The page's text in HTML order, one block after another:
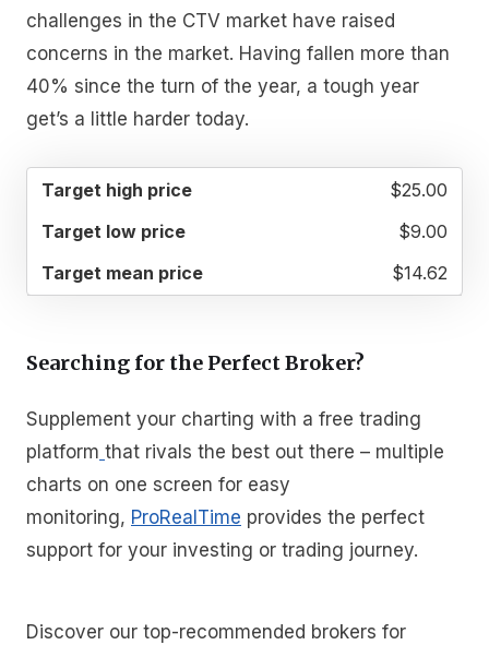
challenges in the CTV market have raised
concerns in the market. Having fallen more than
40% since the turn of the year, a tough year
get’s a little harder today.
TARGET
HIGH
PRICE
TARGET
LOW
PRICE
$25.00
$9.00
$14.62
Searching for the Perfect Broker?
Supplement your charting with a free trading
platform that rivals the best out there – multiple
charts on one screen for easy
monitoring, ProRealTime provides the perfect
support for your investing or trading journey.
Discover our top-recommended brokers for